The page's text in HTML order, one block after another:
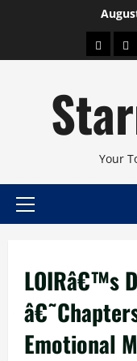
About
Your
Primary
LOIRâ€™s
Emotional